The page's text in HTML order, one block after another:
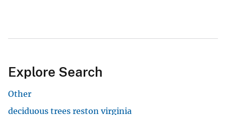
Explore Search
Other
deciduous trees reston virginia